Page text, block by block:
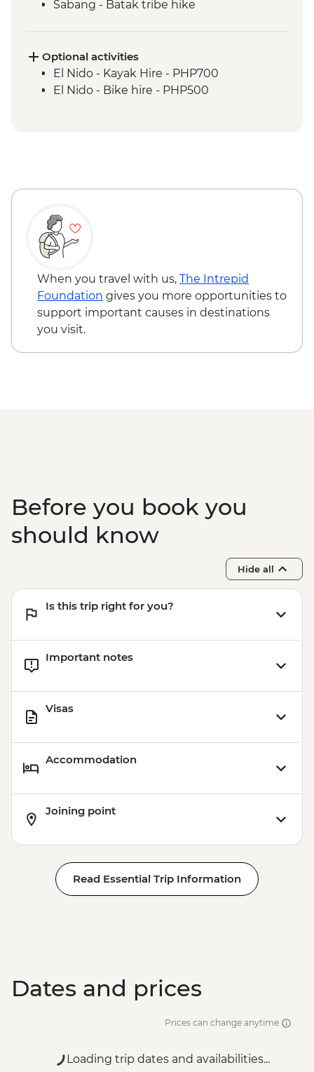
Sabang - Batak tribe hike
demonstration
El Nido - Island hopping boat trip &
snorkelling
Optional activities
El Nido - Kayak Hire - PHP700
El Nido - Bike hire - PHP500
When you travel with us, The Intrepid
Foundation gives you more opportunities to
support important causes in destinations
you visit.
Before you book you
should know
Hide all
Is this trip right for you?
Important notes
Visas
Accommodation
Joining point
Read Essential Trip Information
Dates and prices
Prices can change anytime
Loading trip dates and availabilities...